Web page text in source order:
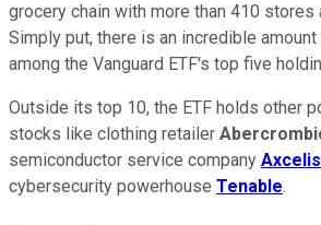
grocery chain with more than 410 stores
Simply put, there is an incredible
among the Vanguard ETF's top five
Outside its top 10, the ETF holds other
stocks like clothing retailer
semiconductor service company
cybersecurity powerhouse Tenable.